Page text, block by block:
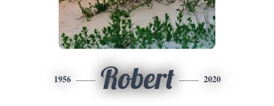
1956 Robert 2020